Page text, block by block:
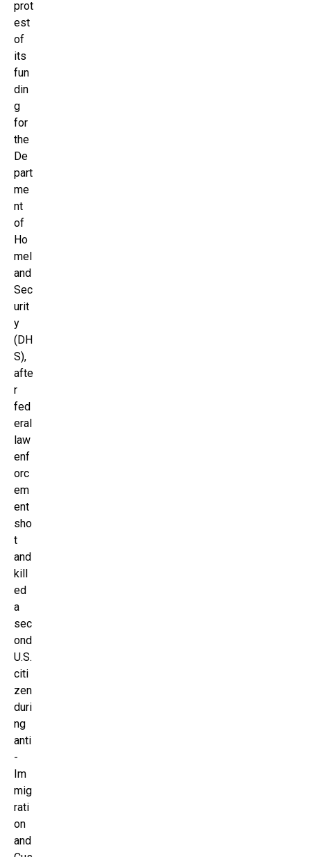
prot
est
of
its
fun
din
g
for
the
De
part
me
nt
of
Ho
mel
and
Sec
urit
y
(DH
S),
afte
r
fed
eral
law
enf
orc
em
ent
sho
t
and
kill
ed
a
sec
ond
U.S.
citi
zen
duri
ng
anti
-
Im
mig
rati
on
and